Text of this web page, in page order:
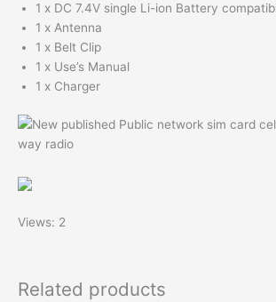
1 x DC 7.4V single Li-ion Battery
1 x Antenna
1 x Belt Clip
1 x Use’s Manual
1 x Charger
Views: 2
Related products